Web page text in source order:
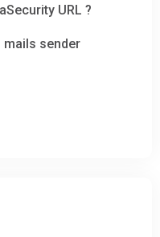
URL ?
mails sender